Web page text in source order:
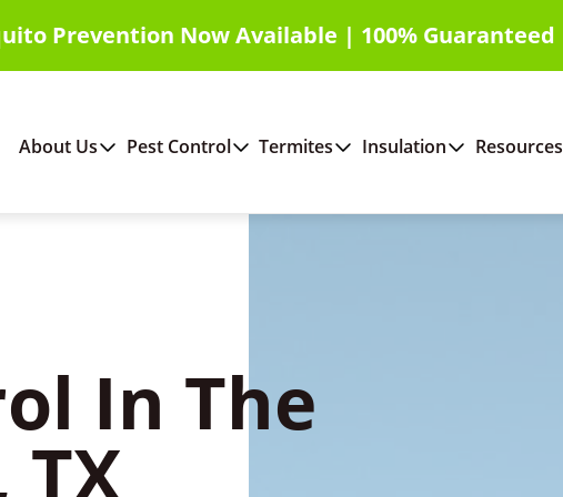
Prevention Now Available | 100% Guaranteed
About Us Pest Control Termites Insulation Resources
In The
TX